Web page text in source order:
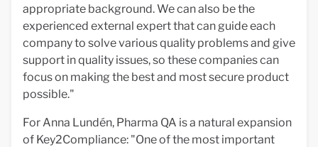
appropriate background. We can also be the
experienced external expert that can guide each
company to solve various quality problems and give
support in quality issues, so these companies can
focus on making the best and most secure product
possible."
For Anna Lundén, Pharma QA is a natural expansion
of Key2Compliance: "One of the most important